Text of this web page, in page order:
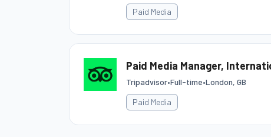
Paid Media
Paid Media Manager,
Tripadvisor•Full-time•London, GB
Paid Media